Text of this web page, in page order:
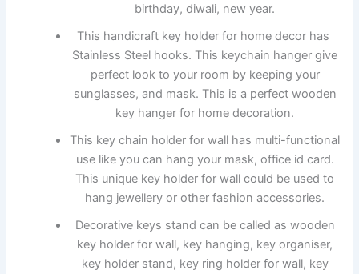
birthday, diwali, new year.
This handicraft key holder for home decor has
Stainless Steel hooks. This keychain hanger give
perfect look to your room by keeping your
sunglasses, and mask. This is a perfect wooden
key hanger for home decoration.
This key chain holder for wall has multi-functional
use like you can hang your mask, office id card.
This unique key holder for wall could be used to
hang jewellery or other fashion accessories.
Decorative keys stand can be called as wooden
key holder for wall, key hanging, key organiser,
key holder stand, key ring holder for wall, key